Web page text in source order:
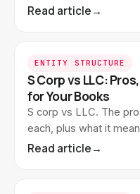
when, and how to take
Read article→
ENTITY STRUCTURE
S Corp vs LLC:
for Your Books
S corp vs LLC. The
each, plus what it
Educational guide for
Read article→